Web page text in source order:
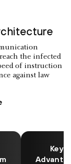
the infected
of instruction
against law
Key